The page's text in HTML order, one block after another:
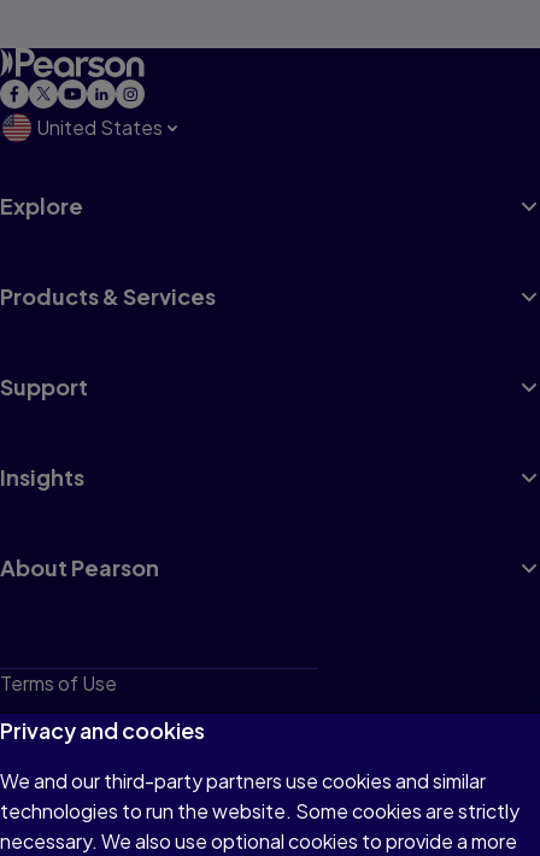
United States
Explore
Products & Services
Support
Insights
About Pearson
Terms of Use
Privacy
Cookies
Do not sell or share my personal information
Privacy and cookies
We and our third-party partners use cookies and similar
technologies to run the website. Some cookies are strictly
necessary. We also use optional cookies to provide a more